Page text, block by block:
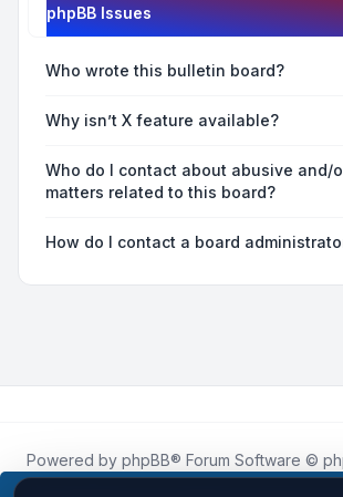
phpBB Issues
Who wrote this bulletin board?
Why isn’t X feature available?
Who do I contact about abusive and/
matters related to this board?
How do I contact a board
Powered by phpBB® Forum Software ©
Roblox.Howis an unofficial community